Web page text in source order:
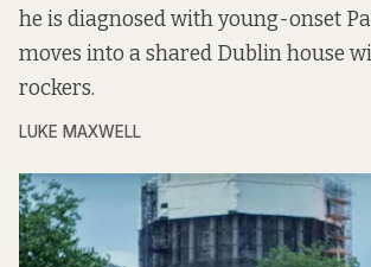
he is diagnosed with young-onset
moves into a shared Dublin house
rockers.
LUKE MAXWELL